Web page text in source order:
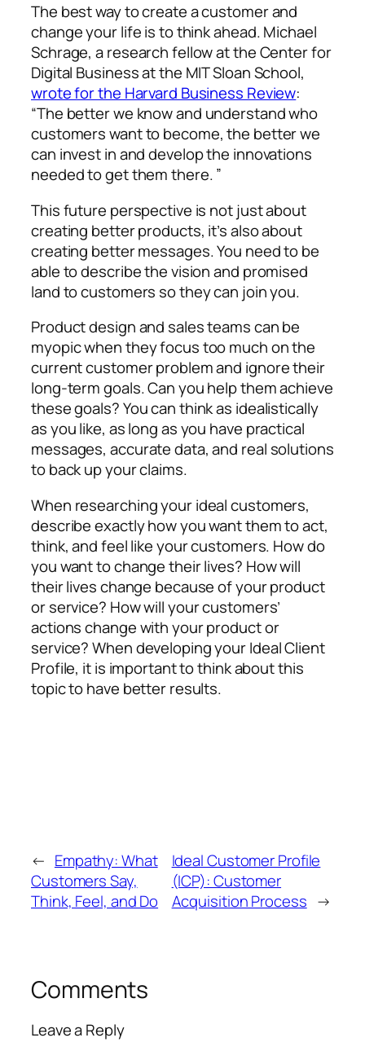
The best way to create a customer and
change your life is to think ahead. Michael
Schrage, a research fellow at the Center for
Digital Business at the MIT Sloan School,
wrote for the Harvard Business Review:
“The better we know and understand who
customers want to become, the better we
can invest in and develop the innovations
needed to get them there. ”
This future perspective is not just about
creating better products, it’s also about
creating better messages. You need to be
able to describe the vision and promised
land to customers so they can join you.
Product design and sales teams can be
myopic when they focus too much on the
current customer problem and ignore their
long-term goals. Can you help them achieve
these goals? You can think as idealistically
as you like, as long as you have practical
messages, accurate data, and real solutions
to back up your claims.
When researching your ideal customers,
describe exactly how you want them to act,
think, and feel like your customers. How do
you want to change their lives? How will
their lives change because of your product
or service? How will your customers’
actions change with your product or
service? When developing your Ideal Client
Profile, it is important to think about this
topic to have better results.
← Empathy: What
Customers Say,
Think, Feel, and Do
Ideal Customer Profile
(ICP): Customer
Acquisition Process →
Comments
Leave a Reply